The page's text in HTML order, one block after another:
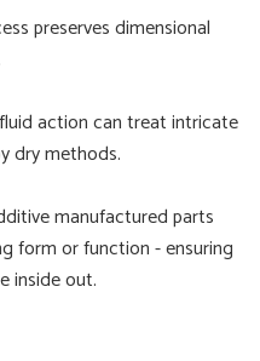
preserves dimensional
action can treat intricate
dry methods.
manufactured parts
form or function - ensuring
inside out.